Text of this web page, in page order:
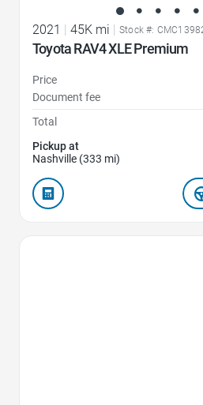
2021 45K mi Stock #:
Toyota RAV4 XLE Premium
Price
Document fee
Total
Pickup at
Nashville (333 mi)